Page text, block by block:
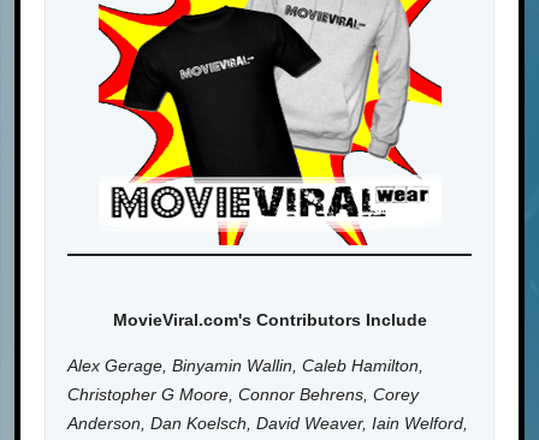
MovieViral.com's Contributors Include
Alex Gerage, Binyamin Wallin, Caleb Hamilton,
Christopher G Moore, Connor Behrens, Corey
Anderson, Dan Koelsch, David Weaver, Iain Welford,